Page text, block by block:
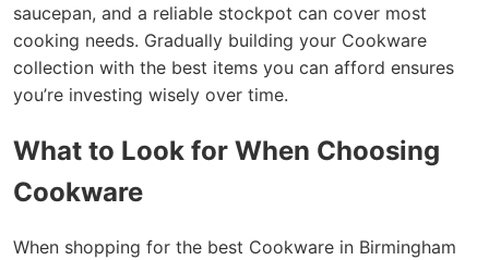
saucepan, and a reliable stockpot can cover most
cooking needs. Gradually building your Cookware
collection with the best items you can afford ensures
you’re investing wisely over time.
What to Look for When Choosing
Cookware
When shopping for the best Cookware in Birmingham